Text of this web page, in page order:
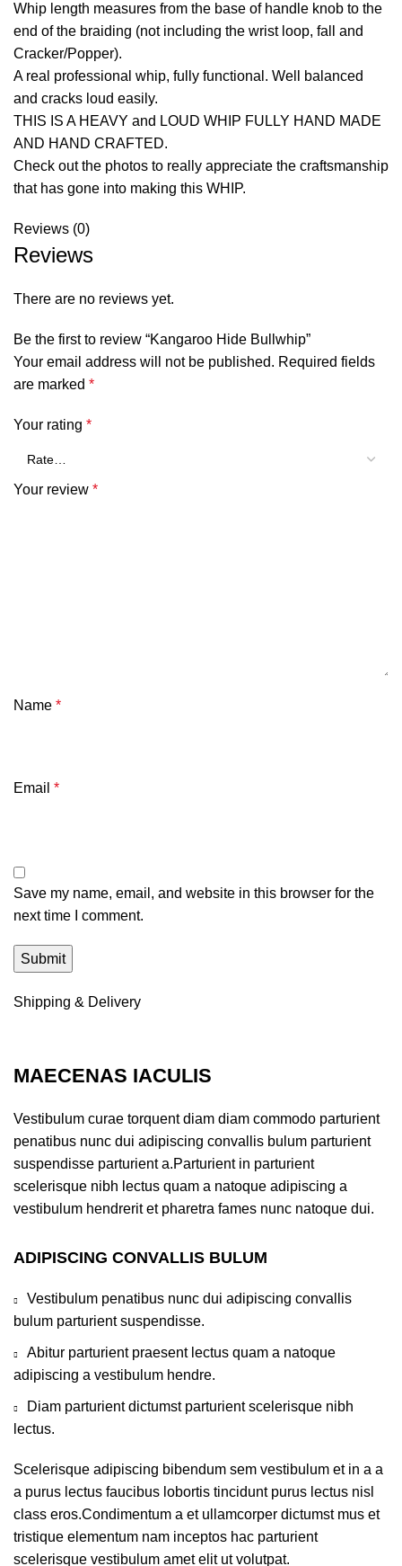
Whip length measures from the base of handle knob to the
end of the braiding (not including the wrist loop, fall and
Cracker/Popper).
A real professional whip, fully functional. Well balanced
and cracks loud easily.
THIS IS A HEAVY and LOUD WHIP FULLY HAND MADE
AND HAND CRAFTED.
Check out the photos to really appreciate the craftsmanship
that has gone into making this WHIP.
Reviews (0)
Reviews
There are no reviews yet.
Be the first to review “Kangaroo Hide Bullwhip”
Your email address will not be published. Required fields
are marked *
Your rating *
Your review *
Name *
Email *
Save my name, email, and website in this browser for the
next time I comment.
Shipping & Delivery
MAECENAS IACULIS
Vestibulum curae torquent diam diam commodo parturient
penatibus nunc dui adipiscing convallis bulum parturient
suspendisse parturient a.Parturient in parturient
scelerisque nibh lectus quam a natoque adipiscing a
vestibulum hendrerit et pharetra fames nunc natoque dui.
ADIPISCING CONVALLIS BULUM
Vestibulum penatibus nunc dui adipiscing convallis
bulum parturient suspendisse.
Abitur parturient praesent lectus quam a natoque
adipiscing a vestibulum hendre.
Diam parturient dictumst parturient scelerisque nibh
lectus.
Scelerisque adipiscing bibendum sem vestibulum et in a a
a purus lectus faucibus lobortis tincidunt purus lectus nisl
class eros.Condimentum a et ullamcorper dictumst mus et
tristique elementum nam inceptos hac parturient
scelerisque vestibulum amet elit ut volutpat.